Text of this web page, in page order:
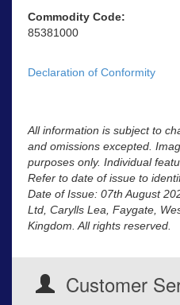
Commodity Code:
85381000
Declaration of Conformity
All information is subject to
and omissions excepted.
purposes only. Individual
Refer to date of issue to
Date of Issue: 07th August
Ltd, Carylls Lea, Faygate,
Kingdom. All rights reserved.
Customer